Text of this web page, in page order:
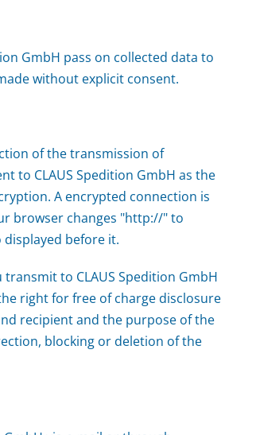
GmbH pass on collected data to
without explicit consent.
of the transmission of
to CLAUS Spedition GmbH as the
A encrypted connection is
browser changes "http://" to
before it.
to CLAUS Spedition GmbH
right for free of charge disclosure
recipient and the purpose of the
blocking or deletion of the